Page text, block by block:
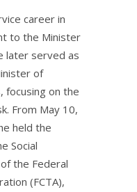
career in
to the Minister
later served as
of
focusing on the
From May 10,
held the
Social
the Federal
(FCTA),